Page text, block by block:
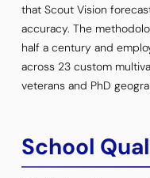
that Scout Vision
accuracy. The
half a century and
across 23 custom
veterans and PhD
School